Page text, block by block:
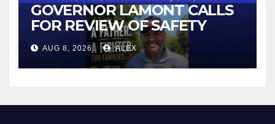
GOVERNOR LAMONT CALLS
FOR REVIEW OF SAFETY
CAMERAS AND AUTOMATED
LICENSE PLATE READER
TECHNOLOGY
AUG 8, 2026 ALEX